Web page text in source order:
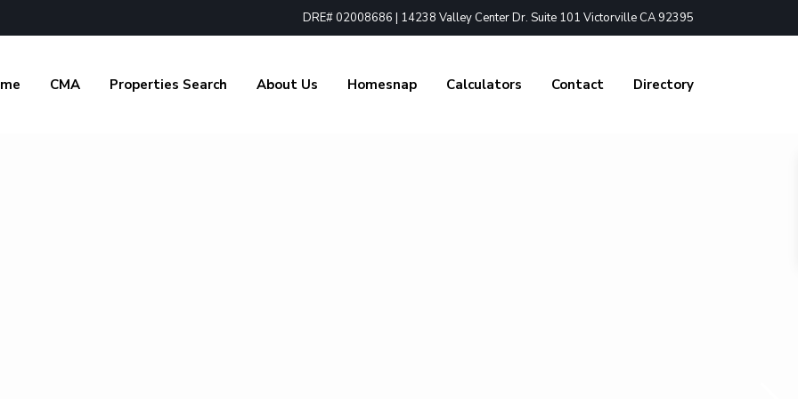
DRE# 02008686 | 14238 Valley Center Dr. Suite 101 Victorville CA 92395
CMA Properties Search About Us Homesnap Calculators Contact Directory